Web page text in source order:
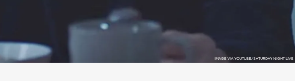
IMAGE VIA YOUTUBE/SATURDAY NIGHT LIVE